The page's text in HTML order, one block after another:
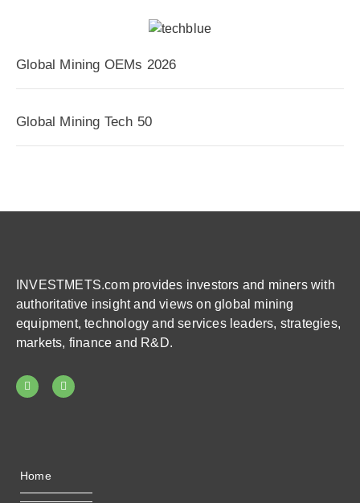
Global Mining OEMs 2026
Global Mining Tech 50
INVESTMETS.com provides investors and miners with
authoritative insight and views on global mining
equipment, technology and services leaders, strategies,
markets, finance and R&D.
Home